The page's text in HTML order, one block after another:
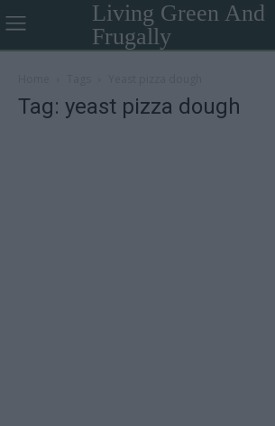
Living Green And
Frugally
Tag: yeast pizza dough